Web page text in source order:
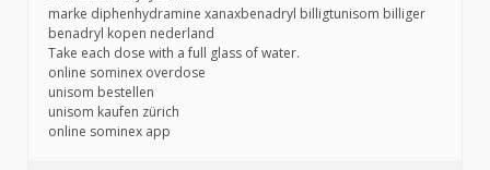
marke diphenhydramine xanaxbenadryl billigtunisom billiger
benadryl kopen nederland
Take each dose with a full glass of water.
online sominex overdose
unisom bestellen
unisom kaufen zürich
online sominex app